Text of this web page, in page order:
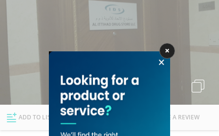
Explore Dubai
Lists
ADD TO LIST FOLLOW WRITE A REVIEW